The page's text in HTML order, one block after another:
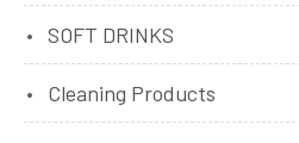
SOFT DRINKS
Cleaning Products